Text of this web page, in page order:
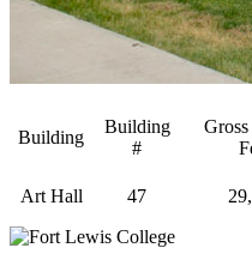
Building
Building
#
Gross
Art Hall 47